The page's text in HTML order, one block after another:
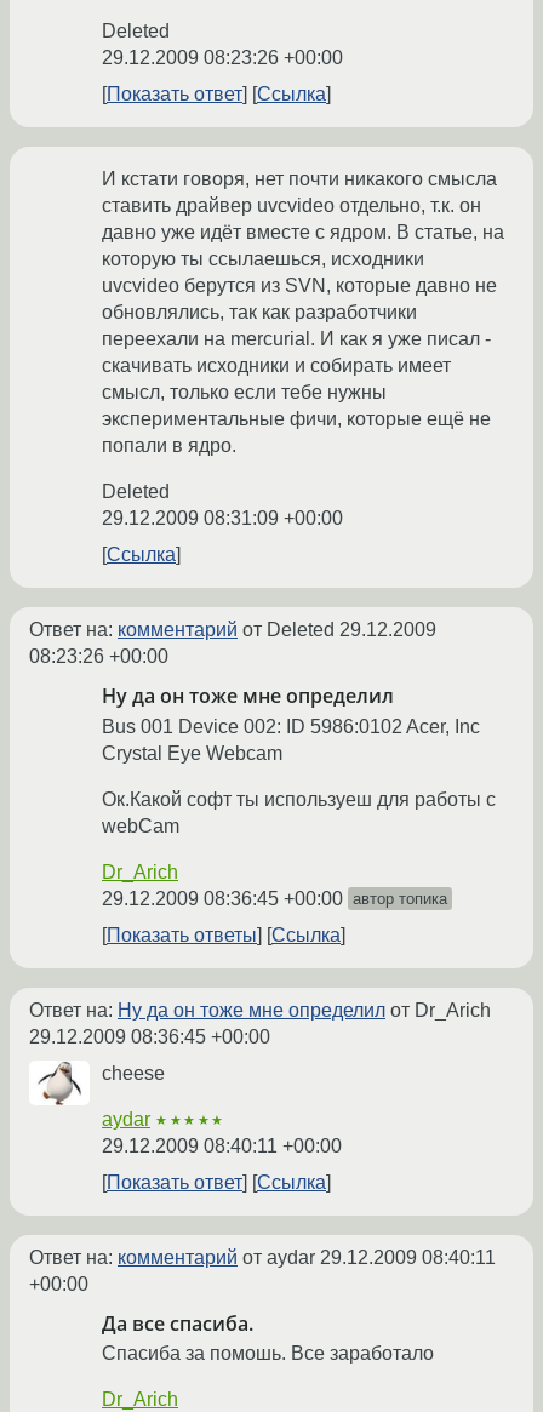
Deleted
29.12.2009 08:23:26 +00:00
Показать ответ
Ссылка
И кстати говоря, нет почти никакого смысла
ставить драйвер uvcvideo отдельно, т.к. он
давно уже идёт вместе с ядром. В статье, на
которую ты ссылаешься, исходники
uvcvideo берутся из SVN, которые давно не
обновлялись, так как разработчики
переехали на mercurial. И как я уже писал -
скачивать исходники и собирать имеет
смысл, только если тебе нужны
экспериментальные фичи, которые ещё не
попали в ядро.
Deleted
29.12.2009 08:31:09 +00:00
Ссылка
Ответ на: комментарий от Deleted 29.12.2009
08:23:26 +00:00
Ну да он тоже мне определил
Bus 001 Device 002: ID 5986:0102 Acer, Inc
Crystal Eye Webcam
Ок.Какой софт ты используеш для работы с
webCam
Dr_Arich
29.12.2009 08:36:45 +00:00 автор топика
Показать ответы Ссылка
Ответ на: Ну да он тоже мне определил от Dr_Arich
29.12.2009 08:36:45 +00:00
cheese
aydar ★★★★★
29.12.2009 08:40:11 +00:00
Показать ответ
Ссылка
Ответ на: комментарий от aydar 29.12.2009 08:40:11
+00:00
Да все спасиба.
Спасиба за помошь. Все заработало
Dr_Arich